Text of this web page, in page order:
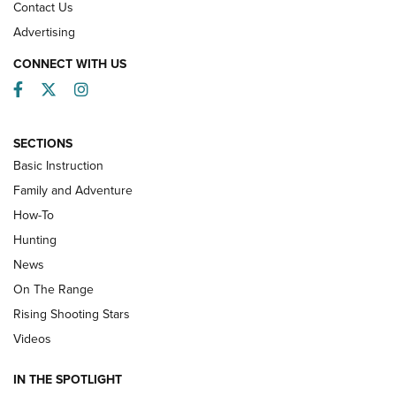
Turkey Decoys All Season Long | An
Official Journal Of The NRA
TIPS
Tips & Techniques: “Right & Wrong” Drill | An Official
Journal Of The NRA
Contact Us
Advertising
CONNECT WITH US
Facebook
TwitterInstagram
SECTIONS
Basic Instruction
Family and Adventure
How-To
Hunting
News
On The Range
Rising Shooting Stars
Videos
IN THE SPOTLIGHT